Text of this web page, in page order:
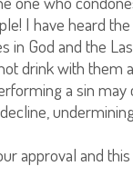
I have heard the
in God and the
drink with them
a sin may
approval and this